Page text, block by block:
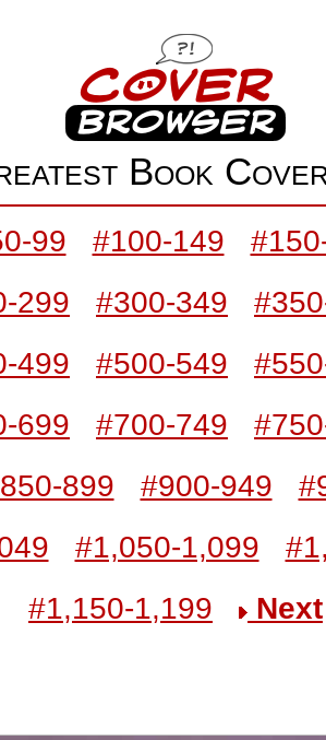
Book
99 #100-149
299 #300-349
499 #500-549
699 #700-749
899 #900-949
#1,050-1,099
#1,150-1,199
Next